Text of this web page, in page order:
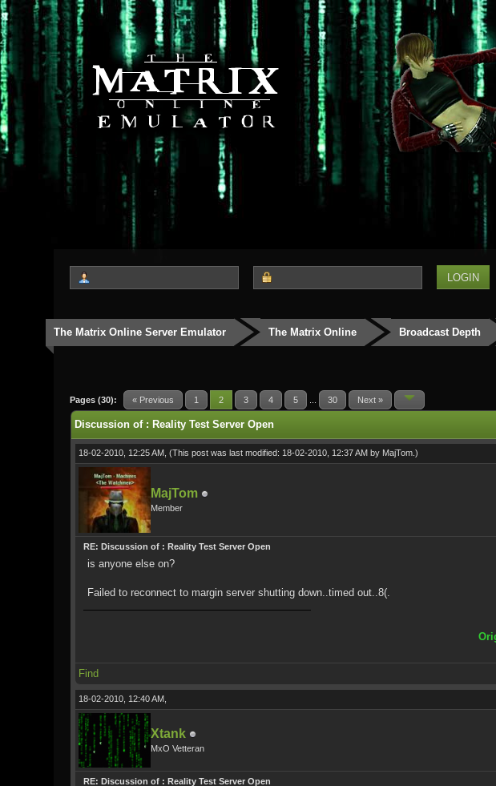
The Matrix Online Server Emulator The Matrix Online Broadcast Depth
Pages (30): « Previous 1 2 3 4 5 30 Next »
0 Vote(s) - 0 Average
12345
Discussion of : Reality Test Server Open
18-02-2010, 12:25 AM, (This post was last modified: 18-02-2010, 12:37 AM by MajTom.)
MajTom
Member
RE: Discussion of : Reality Test Server Open
is anyone else on?
Failed to reconnect to margin server shutting down..timed out..8(.
Find
18-02-2010, 12:40 AM,
Xtank
MxO Vetteran
RE: Discussion of : Reality Test Server Open